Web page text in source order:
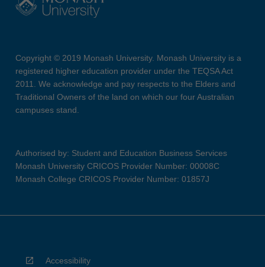
Copyright © 2019 Monash University. Monash University is a
registered higher education provider under the TEQSA Act
2011. We acknowledge and pay respects to the Elders and
Traditional Owners of the land on which our four Australian
campuses stand.
Authorised by: Student and Education Business Services
Monash University CRICOS Provider Number: 00008C
Monash College CRICOS Provider Number: 01857J
Accessibility